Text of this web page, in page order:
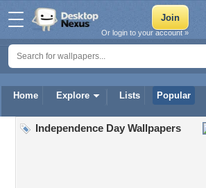
Home Explore Lists Popular
Or login to your account »
Independence Day Wallpapers